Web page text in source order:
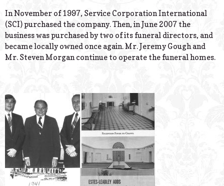
In November of 1997, Service Corporation International
(SCI) purchased the company. Then, in June 2007 the
business was purchased by two of its funeral directors, and
became locally owned once again. Mr. Jeremy Gough and
Mr. Steven Morgan continue to operate the funeral homes.